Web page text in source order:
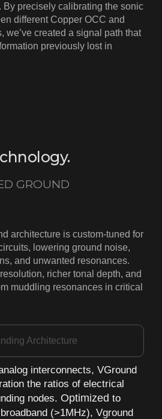
By precisely calibrating the sonic
different Copper OCC and
we’ve created a signal path that
previously lost in
GROUND
architecture is custom-tuned for
lowering ground noise,
and unwanted resonances.
richer tonal depth, and
muddling resonances in critical
Architecture
interconnects, VGround
the ratios of electrical
nodes. Optimized to
(>1MHz), Vground